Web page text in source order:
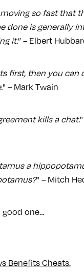
so fast that
done is generally
it.” – Elbert
first, then you can
" – Mark Twain
kills a chat.
a
" – Mitch
good one…
Benefits Cheats.